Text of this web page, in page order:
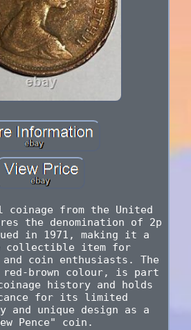
coinage from the United
the denomination of 2p
in 1971, making it a
collectible item for
and coin enthusiasts. The
brown colour, is part
history and holds
for its limited
unique design as a
Pence" coin.